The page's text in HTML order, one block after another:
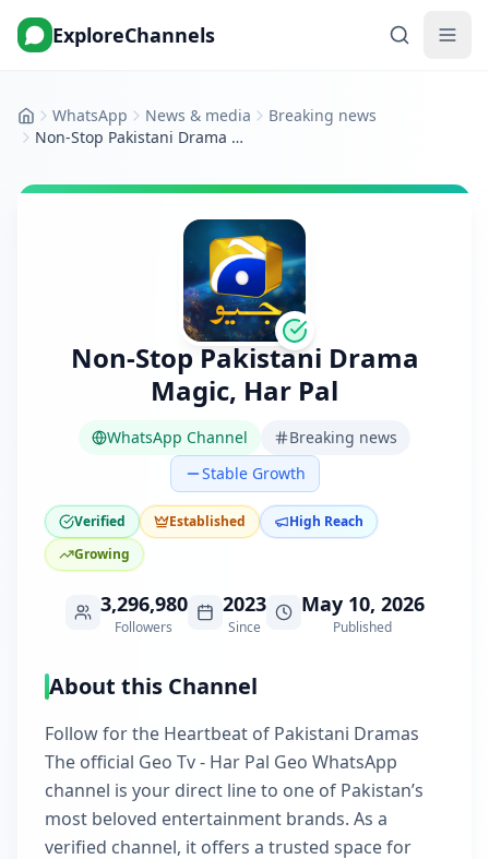
ExploreChannels
HomeWhatsApp News & media
Breaking news
Non‑Stop Pakistani Drama Magic, Har Pal
Non‑Stop Pakistani Drama
Magic, Har Pal
WhatsApp Channel
Breaking news
Stable Growth
Verified Established
High Reach
Growing
3,296,980
Followers
2023
Since
May 10, 2026
Published
About this Channel
Follow for the Heartbeat of Pakistani Dramas
The official Geo Tv - Har Pal Geo WhatsApp
channel is your direct line to one of Pakistan’s
most beloved entertainment brands. As a
verified channel, it offers a trusted space for